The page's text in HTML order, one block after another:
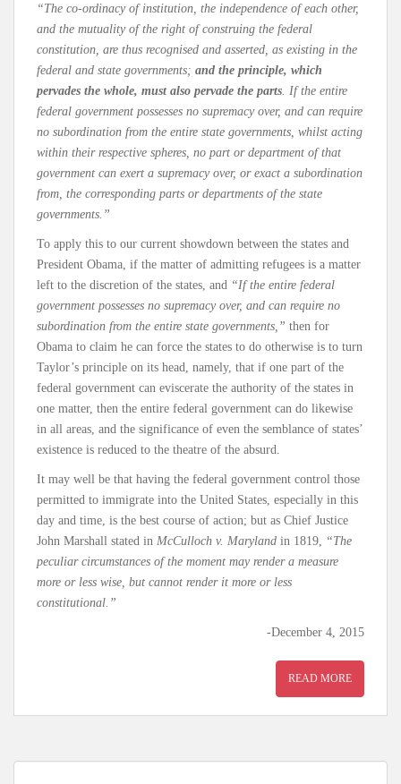
“The co-ordinacy of institution, the independence of each other,
and the mutuality of the right of construing the federal
constitution, are thus recognised and asserted, as existing in the
federal and state governments; and the principle, which
pervades the whole, must also pervade the parts . If the entire
federal government possesses no supremacy over, and can require
no subordination from the entire state governments, whilst acting
within their respective spheres, no part or department of that
government can exert a supremacy over, or exact a subordination
from, the corresponding parts or departments of the state
governments.”
To apply this to our current showdown between the states and
President Obama, if the matter of admitting refugees is a matter
left to the discretion of the states, and “If the entire federal
government possesses no supremacy over, and can require no
subordination from the entire state governments,” then for
Obama to claim he can force the states to do otherwise is to turn
Taylor’s principle on its head, namely, that if one part of the
federal government can eviscerate the authority of the states in
one matter, then the entire federal government can do likewise
in all areas, and the significance of even the semblance of states’
existence is reduced to the theatre of the absurd.
It may well be that having the federal government control those
permitted to immigrate into the United States, especially in this
day and time, is the best course of action; but as Chief Justice
John Marshall stated in McCulloch v. Maryland in 1819,
“The
peculiar circumstances of the moment may render a measure
more or less wise, but cannot render it more or less
constitutional.”
-December 4, 2015
READ MORE